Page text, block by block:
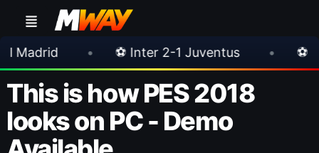
⚽ Inter 2-1 Juventus • ⚽ Chelsea 3-0
This is how PES 2018
looks on PC - Demo